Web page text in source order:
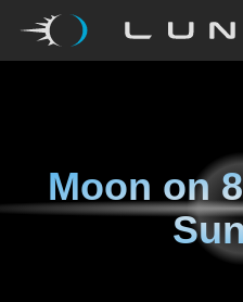
Moon on